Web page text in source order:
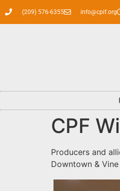
(209) 576-6355 info@cpif.org
CPF
Producers and
Downtown &